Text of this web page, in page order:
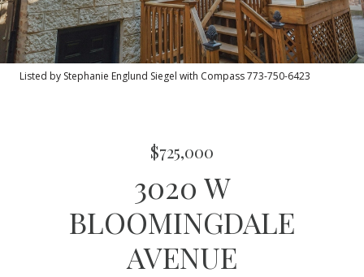
Listed by Stephanie Englund Siegel with Compass 773-750-6423
$725,000
3020 W
BLOOMINGDALE
AVENUE